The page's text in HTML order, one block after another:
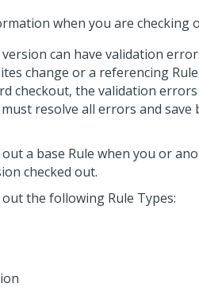
when you are checking
version can have validation
change or a referencing
checkout, the validation
resolve all errors and save
a base Rule when you or
checked out.
the following Rule Types: